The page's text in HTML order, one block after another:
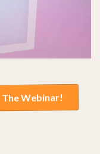
The Webinar!